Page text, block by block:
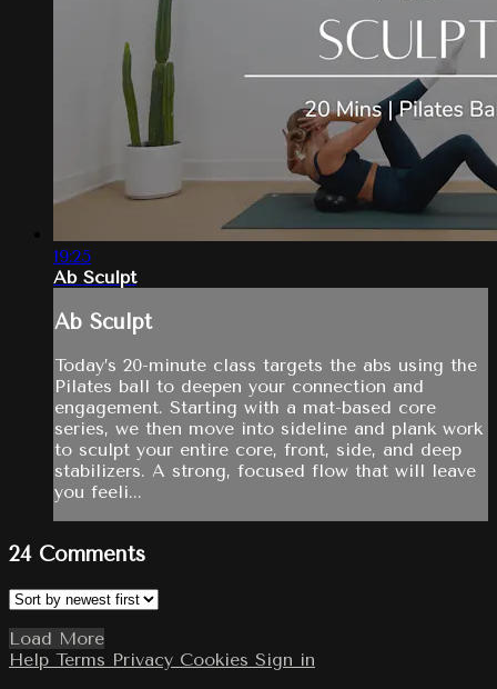
19:25
Ab Sculpt
Ab Sculpt
Today’s 20-minute class targets the abs using the
Pilates ball to deepen your connection and
engagement. Starting with a mat-based core
series, we then move into sideline and plank work
to sculpt your entire core, front, side, and deep
stabilizers. A strong, focused flow that will leave
you feeli...
24 Comments
Load More
Help Terms Privacy Cookies Sign in